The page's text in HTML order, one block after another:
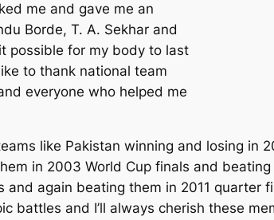
me and gave me an
Borde, T. A. Sekhar and
possible for my body to last
to thank national team
everyone who helped me
like Pakistan winning and losing in
in 2003 World Cup finals and
and again beating them in 2011 quarter
battles and I’ll always cherish these